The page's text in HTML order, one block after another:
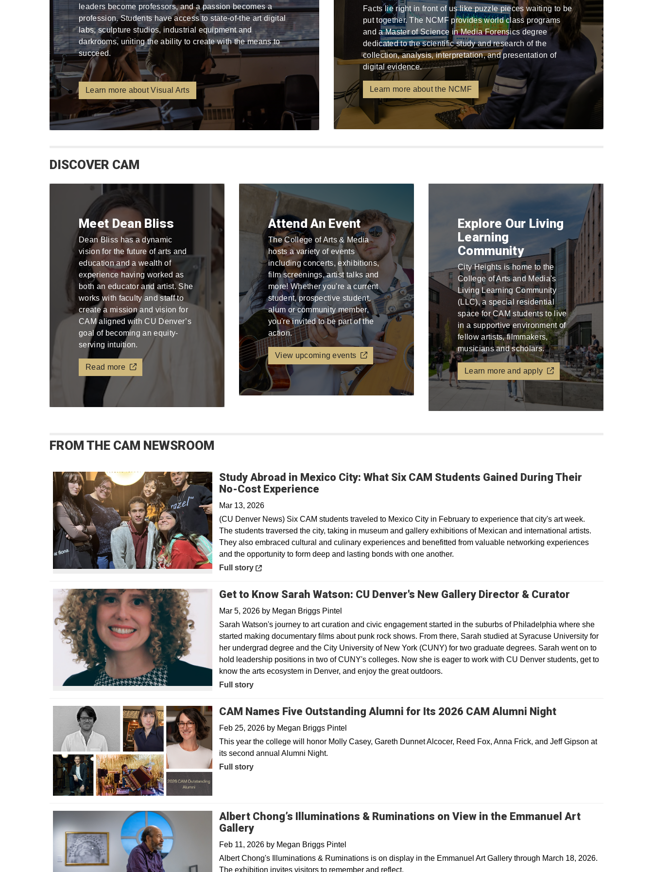
leaders become professors, and a passion becomes a
profession. Students have access to state-of-the art digital
labs, sculpture studios, industrial equipment and
darkrooms, uniting the ability to create with the means to
succeed.
Learn more about Visual Arts
Facts lie right in front of us like puzzle pieces waiting to be
put together. The NCMF provides world class programs
and a Master of Science in Media Forensics degree
dedicated to the scientific study and research of the
collection, analysis, interpretation, and presentation of
digital evidence.
Learn more about the NCMF
DISCOVER CAM
Meet Dean Bliss
Dean Bliss has a dynamic
vision for the future of arts and
education and a wealth of
experience having worked as
both an educator and artist. She
works with faculty and staff to
create a mission and vision for
CAM aligned with CU Denver’s
goal of becoming an equity-
serving intuition.
Read more
Attend An Event
The College of Arts & Media
hosts a variety of events
including concerts, exhibitions,
film screenings, artist talks and
more! Whether you're a current
student, prospective student,
alum or community member,
you're invited to be part of the
action.
View upcoming events
Explore Our Living
Learning
Community
City Heights is home to the
College of Arts and Media's
Living Learning Community
(LLC), a special residential
space for CAM students to live
in a supportive environment of
fellow artists, filmmakers,
musicians and scholars.
Learn more and apply
FROM THE CAM NEWSROOM
Study Abroad in Mexico City: What Six CAM Students Gained During Their
No-Cost Experience
Mar 13, 2026
(CU Denver News) Six CAM students traveled to Mexico City in February to experience that city's art week.
The students traversed the city, taking in museum and gallery exhibitions of Mexican and international artists.
They also embraced cultural and culinary experiences and benefitted from valuable networking experiences
and the opportunity to form deep and lasting bonds with one another.
Opens in a new window
Full story
Get to Know Sarah Watson: CU Denver's New Gallery Director & Curator
Mar 5, 2026 by Megan Briggs Pintel
Sarah Watson's journey to art curation and civic engagement started in the suburbs of Philadelphia where she
started making documentary films about punk rock shows. From there, Sarah studied at Syracuse University for
her undergrad degree and the City University of New York (CUNY) for two graduate degrees. Sarah went on to
hold leadership positions in two of CUNY's colleges. Now she is eager to work with CU Denver students, get to
know the arts ecosystem in Denver, and enjoy the great outdoors.
Full story
CAM Names Five Outstanding Alumni for Its 2026 CAM Alumni Night
Feb 25, 2026 by Megan Briggs Pintel
This year the college will honor Molly Casey, Gareth Dunnet Alcocer, Reed Fox, Anna Frick, and Jeff Gipson at
its second annual Alumni Night.
Full story
Albert Chong’s Illuminations & Ruminations on View in the Emmanuel Art
Gallery
Feb 11, 2026 by Megan Briggs Pintel
Albert Chong's Illuminations & Ruminations is on display in the Emmanuel Art Gallery through March 18, 2026.
The exhibition invites visitors to remember and reflect.